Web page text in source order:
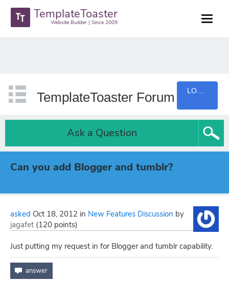
TemplateToaster
Website Builder | Since 2009
TemplateToaster Forum
Ask a Question
Can you add Blogger and tumblr?
asked Oct 18, 2012 in New Features Discussion by
jagafet (120 points)
Just putting my request in for Blogger and tumblr capability.